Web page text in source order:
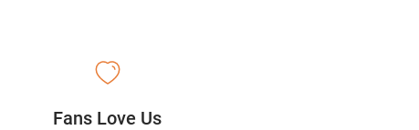
Fans Love Us